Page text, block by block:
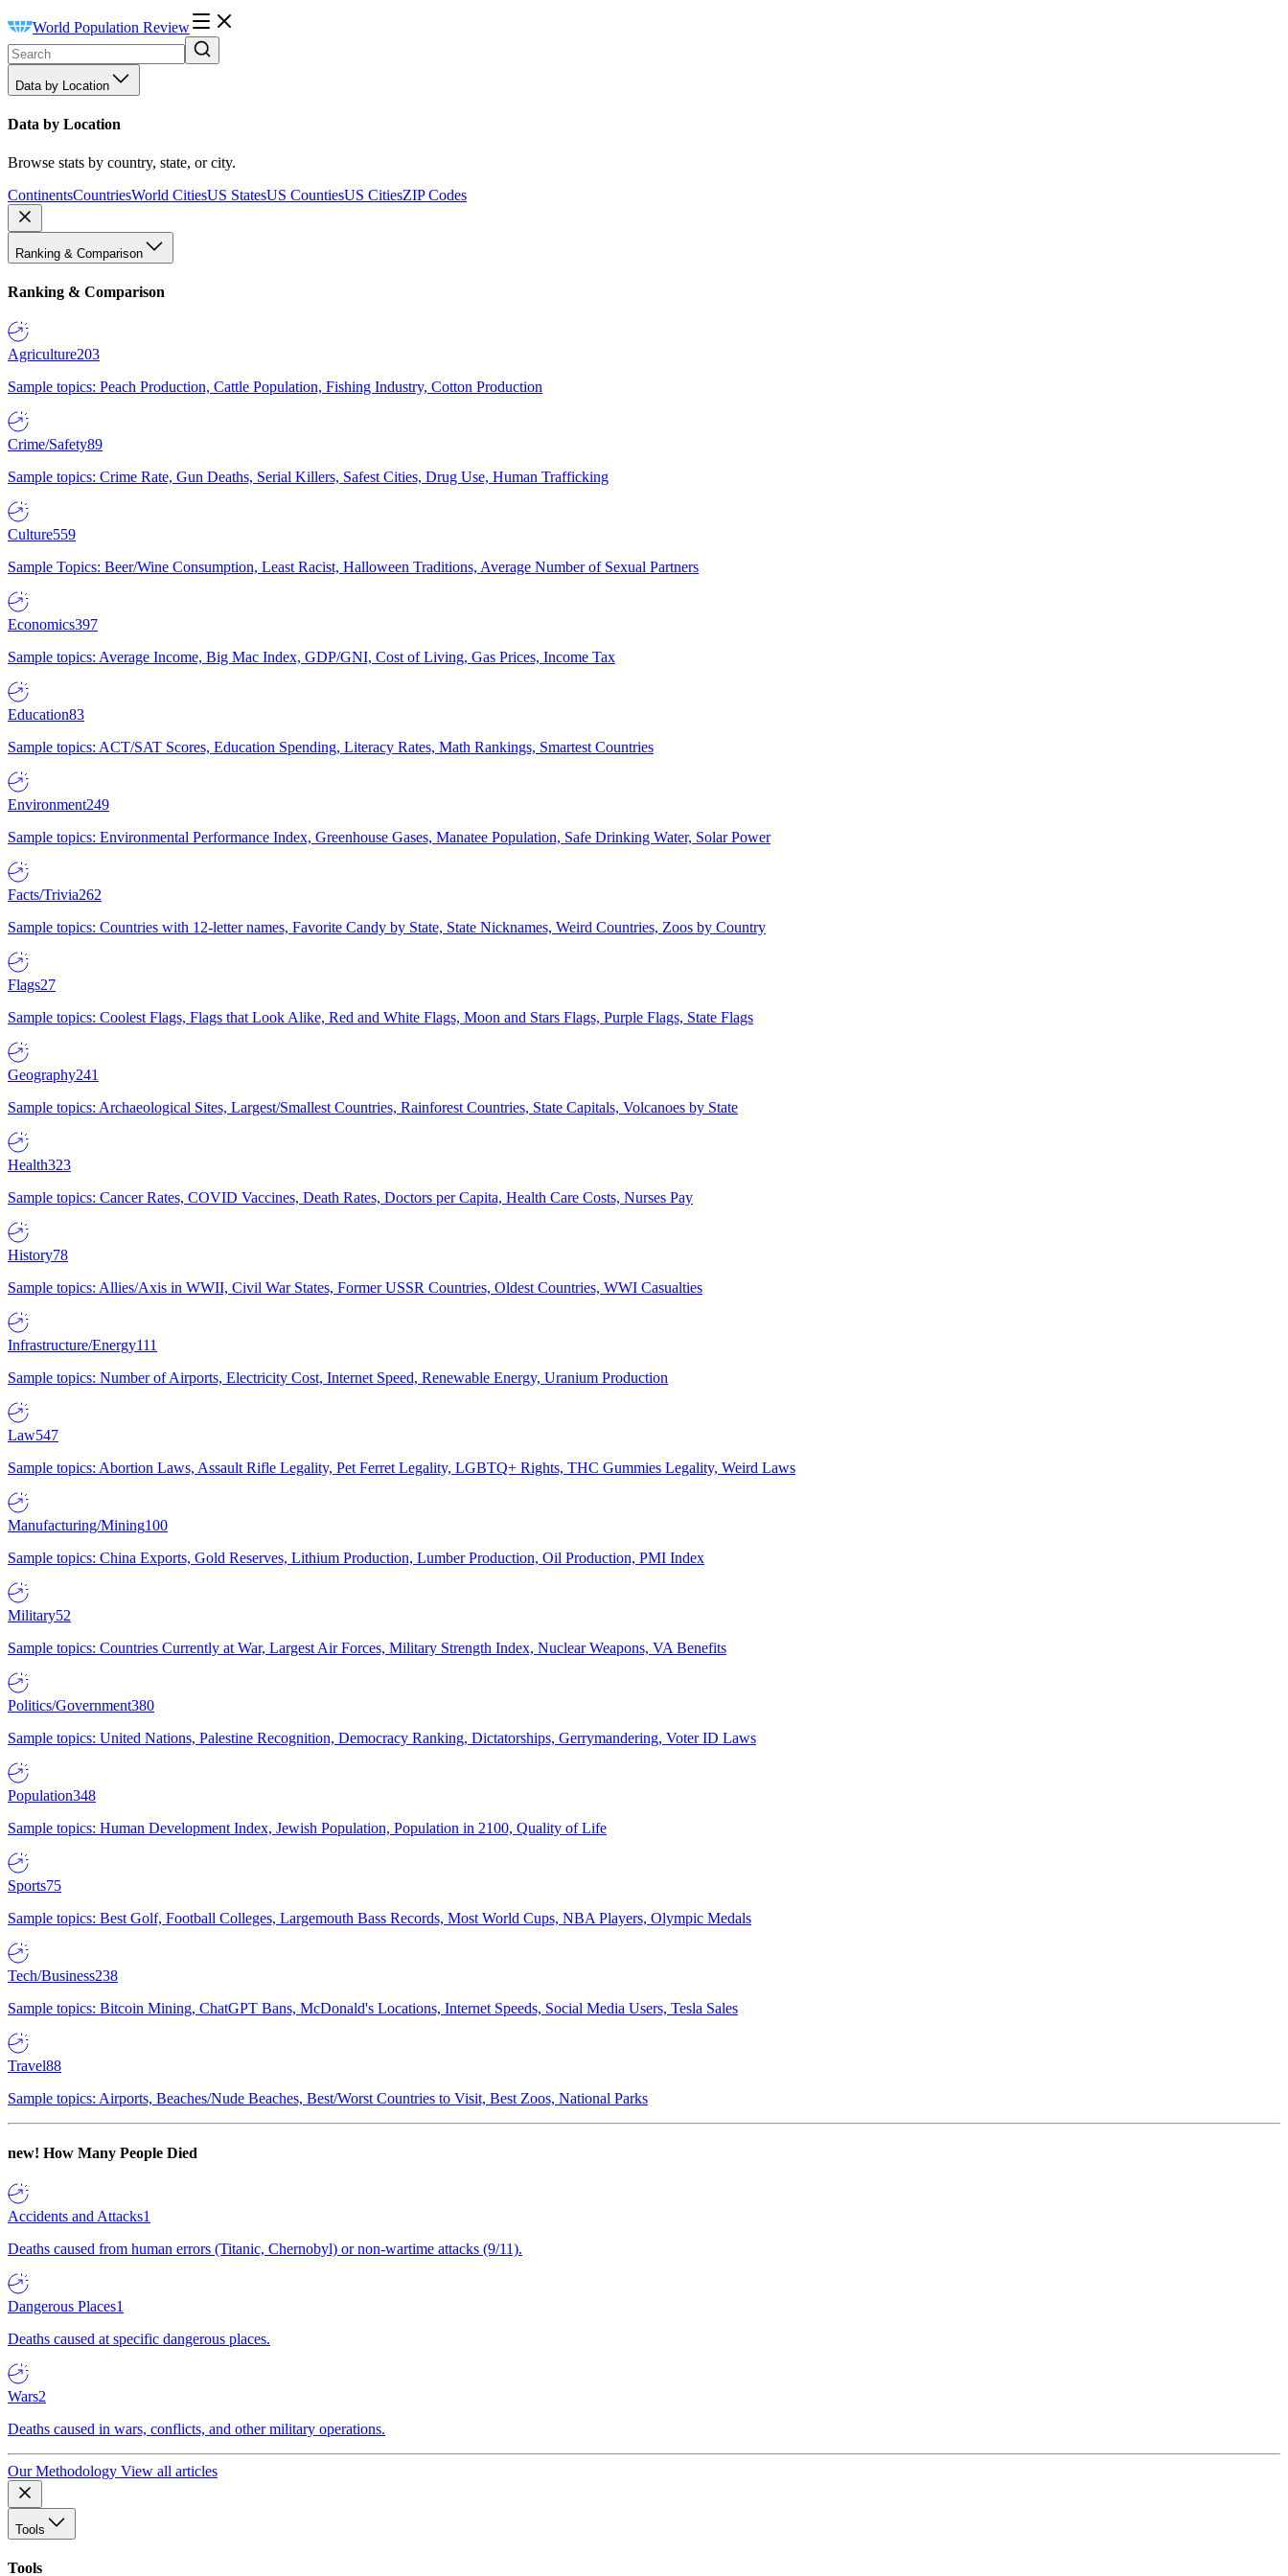
World Population Review
Data by Location
Data by Location
Browse stats by country, state, or city.
ContinentsCountriesWorld CitiesUS StatesUS CountiesUS CitiesZIP Codes
Ranking & Comparison
Ranking & Comparison
Agriculture203
Sample topics: Peach Production, Cattle Population, Fishing Industry, Cotton Production
Crime/Safety89
Sample topics: Crime Rate, Gun Deaths, Serial Killers, Safest Cities, Drug Use, Human Trafficking
Culture559
Sample Topics: Beer/Wine Consumption, Least Racist, Halloween Traditions, Average Number of Sexual Partners
Economics397
Sample topics: Average Income, Big Mac Index, GDP/GNI, Cost of Living, Gas Prices, Income Tax
Education83
Sample topics: ACT/SAT Scores, Education Spending, Literacy Rates, Math Rankings, Smartest Countries
Environment249
Sample topics: Environmental Performance Index, Greenhouse Gases, Manatee Population, Safe Drinking Water, Solar Power
Facts/Trivia262
Sample topics: Countries with 12-letter names, Favorite Candy by State, State Nicknames, Weird Countries, Zoos by Country
Flags27
Sample topics: Coolest Flags, Flags that Look Alike, Red and White Flags, Moon and Stars Flags, Purple Flags, State Flags
Geography241
Sample topics: Archaeological Sites, Largest/Smallest Countries, Rainforest Countries, State Capitals, Volcanoes by State
Health323
Sample topics: Cancer Rates, COVID Vaccines, Death Rates, Doctors per Capita, Health Care Costs, Nurses Pay
History78
Sample topics: Allies/Axis in WWII, Civil War States, Former USSR Countries, Oldest Countries, WWI Casualties
Infrastructure/Energy111
Sample topics: Number of Airports, Electricity Cost, Internet Speed, Renewable Energy, Uranium Production
Law547
Sample topics: Abortion Laws, Assault Rifle Legality, Pet Ferret Legality, LGBTQ+ Rights, THC Gummies Legality, Weird Laws
Manufacturing/Mining100
Sample topics: China Exports, Gold Reserves, Lithium Production, Lumber Production, Oil Production, PMI Index
Military52
Sample topics: Countries Currently at War, Largest Air Forces, Military Strength Index, Nuclear Weapons, VA Benefits
Politics/Government380
Sample topics: United Nations, Palestine Recognition, Democracy Ranking, Dictatorships, Gerrymandering, Voter ID Laws
Population348
Sample topics: Human Development Index, Jewish Population, Population in 2100, Quality of Life
Sports75
Sample topics: Best Golf, Football Colleges, Largemouth Bass Records, Most World Cups, NBA Players, Olympic Medals
Tech/Business238
Sample topics: Bitcoin Mining, ChatGPT Bans, McDonald's Locations, Internet Speeds, Social Media Users, Tesla Sales
Travel88
Sample topics: Airports, Beaches/Nude Beaches, Best/Worst Countries to Visit, Best Zoos, National Parks
new! How Many People Died
Accidents and Attacks1
Deaths caused from human errors (Titanic, Chernobyl) or non-wartime attacks (9/11).
Dangerous Places1
Deaths caused at specific dangerous places.
Wars2
Deaths caused in wars, conflicts, and other military operations.
Our Methodology View all articles
Tools
Tools